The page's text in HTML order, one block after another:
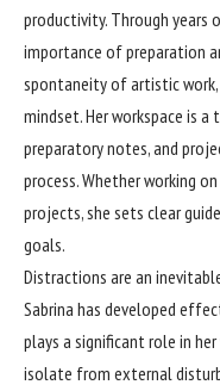
productivity. Through years
importance of preparation
spontaneity of artistic
mindset. Her workspace is
preparatory notes, and
process. Whether working
projects, she sets clear
goals.
Distractions are an
Sabrina has developed
plays a significant role in
isolate from external